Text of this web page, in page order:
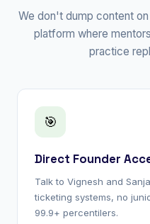
We don't dump content
platform where
practice
🎯
Direct Founder
Talk to Vignesh and
ticketing systems, no
99.9+ percentilers.